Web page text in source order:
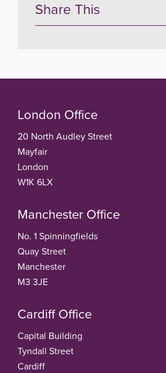
Share This
London Office
20 North Audley Street
Mayfair
London
W1K 6LX
Manchester Office
No. 1 Spinningfields
Quay Street
Manchester
M3 3JE
Cardiff Office
Capital Building
Tyndall Street
Cardiff